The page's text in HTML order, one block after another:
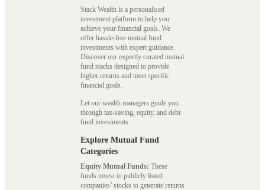
Stack Wealth is a personalised
investment platform to help you
achieve your financial goals. We
offer hassle-free mutual fund
investments with expert guidance.
Discover our expertly curated mutual
fund stacks designed to provide
higher returns and meet specific
financial goals.
Let our wealth managers guide you
through tax-saving, equity, and debt
fund investments.
Explore Mutual Fund
Categories
Equity Mutual Funds: These
funds invest in publicly listed
companies’ stocks to generate returns